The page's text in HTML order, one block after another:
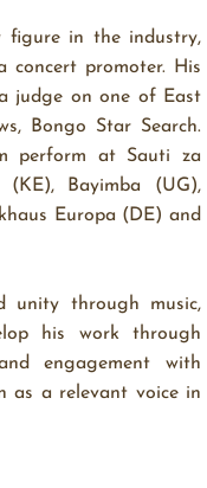
Fundi Bomba,
with his new
1st, 2025. Washa
about letting go
identity and
through time
‘Fade Away’,
of the artists’
love, loss
figure in the industry,
concert promoter. His
judge on one of East
Bongo Star Search.
perform at Sauti za
Bayimba (UG),
Europa (DE) and
unity through music,
his work through
engagement with
as a relevant voice in